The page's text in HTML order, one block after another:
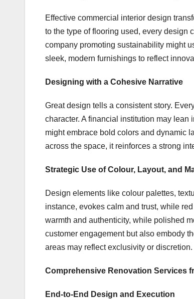
Effective commercial interior design
to the type of flooring used, every design
company promoting sustainability might
sleek, modern furnishings to reflect
Designing with a Cohesive Narrative
Great design tells a consistent story.
character. A financial institution may
might embrace bold colors and dynamic
across the space, it reinforces a strong
Strategic Use of Colour, Layout, and
Design elements like colour palettes,
instance, evokes calm and trust, while
warmth and authenticity, while polished
customer engagement but also embody
areas may reflect exclusivity or discretion.
Comprehensive Renovation Services
End-to-End Design and Execution